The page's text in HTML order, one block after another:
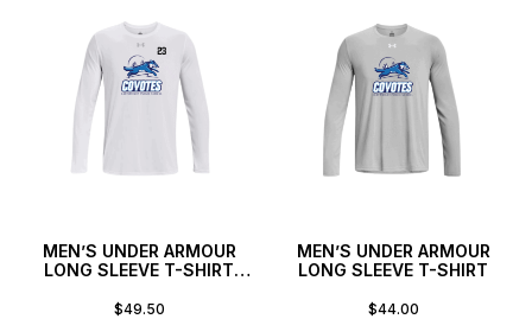
MEN’S UNDER ARMOUR
LONG SLEEVE T-SHIRT
OR INITIALS
$49.50
MEN’S UNDER ARMOUR
LONG SLEEVE T-SHIRT
$44.00